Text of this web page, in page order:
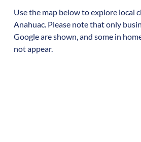
Use the map below to explore local
Anahuac. Please note that only
Google are shown, and some in
not appear.